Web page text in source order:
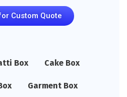
Custom Quote
Box Cake Box
Garment Box